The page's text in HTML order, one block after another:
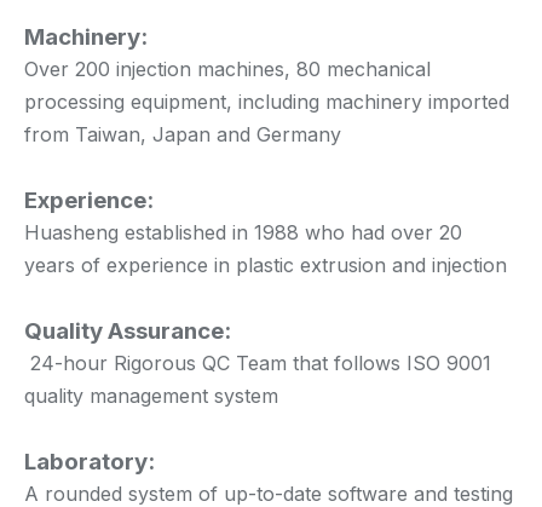
Machinery:
Over 200 injection machines, 80 mechanical
processing equipment, including machinery imported
from Taiwan, Japan and Germany
Experience:
Huasheng established in 1988 who had over 20
years of experience in plastic extrusion and injection
Quality Assurance:
24-hour Rigorous QC Team that follows ISO 9001
quality management system
Laboratory:
A rounded system of up-to-date software and testing